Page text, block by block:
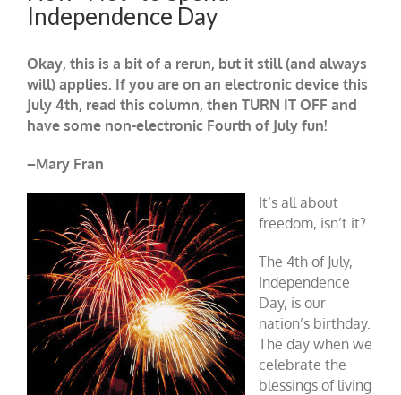
Independence Day
Okay, this is a bit of a rerun, but it still (and always
will) applies. If you are on an electronic device this
July 4th, read this column, then TURN IT OFF and
have some non-electronic Fourth of July fun!
–Mary Fran
It’s all about
freedom, isn’t it?
The 4th of July,
Independence
Day, is our
nation’s birthday.
The day when we
celebrate the
blessings of living